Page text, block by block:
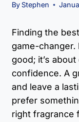
By Stephen
Finding the
game-changer.
good; it’s
confidence. A
and leave a
prefer
right fragrance